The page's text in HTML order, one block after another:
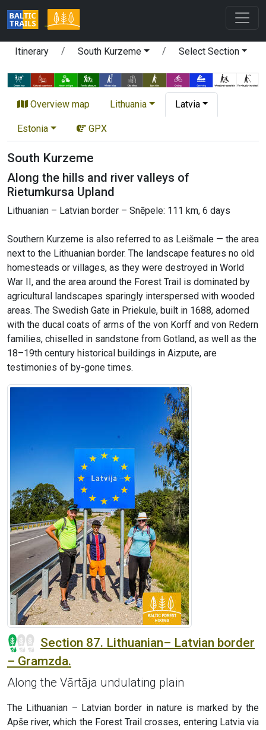
Itinerary South Kurzeme Select Section
Overview map Lithuania Latvia
Estonia GPX
South Kurzeme
Along the hills and river valleys of
Rietumkursa Upland
Lithuanian – Latvian border – Snēpele: 111 km, 6 days
Southern Kurzeme is also referred to as Leišmale — the area
next to the Lithuanian border. The landscape features no old
homesteads or villages, as they were destroyed in World
War II, and the area around the Forest Trail is dominated by
agricultural landscapes sparingly interspersed with wooded
areas. The Swedish Gate in Priekule, built in 1688, adorned
with the ducal coats of arms of the von Korff and von Redern
families, chiselled in sandstone from Gotland, as well as the
18–19th century historical buildings in Aizpute, are
testimonies of by-gone times.
Section 87. Lithuanian– Latvian border
– Gramzda.
Along the Vārtāja undulating plain
The Lithuanian – Latvian border in nature is marked by the
Apše river, which the Forest Trail crosses, entering Latvia via